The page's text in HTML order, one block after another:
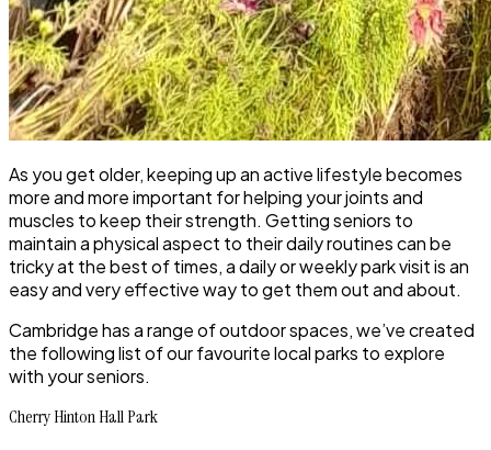
As you get older, keeping up an active lifestyle becomes
more and more important for helping your joints and
muscles to keep their strength. Getting seniors to
maintain a physical aspect to their daily routines can be
tricky at the best of times, a daily or weekly park visit is an
easy and very effective way to get them out and about.
Cambridge has a range of outdoor spaces, we’ve created
the following list of our favourite local parks to explore
with your seniors.
Cherry Hinton Hall Park